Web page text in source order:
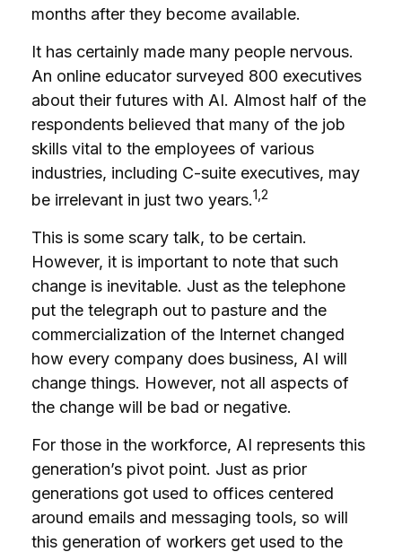
months after they become available.
It has certainly made many people nervous.
An online educator surveyed 800 executives
about their futures with AI. Almost half of the
respondents believed that many of the job
skills vital to the employees of various
industries, including C-suite executives, may
be irrelevant in just two years.1,2
This is some scary talk, to be certain.
However, it is important to note that such
change is inevitable. Just as the telephone
put the telegraph out to pasture and the
commercialization of the Internet changed
how every company does business, AI will
change things. However, not all aspects of
the change will be bad or negative.
For those in the workforce, AI represents this
generation’s pivot point. Just as prior
generations got used to offices centered
around emails and messaging tools, so will
this generation of workers get used to the